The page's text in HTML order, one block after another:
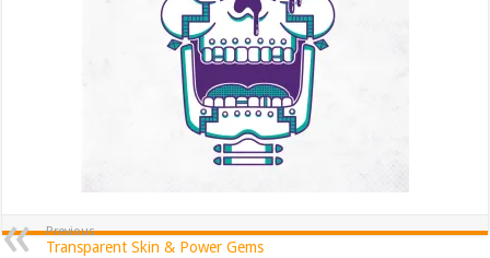
Previous
Transparent Skin & Power Gems